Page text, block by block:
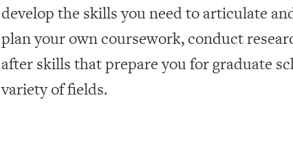
develop the skills you need to articulate
plan your own coursework, conduct
after skills that prepare you for graduate
variety of fields.